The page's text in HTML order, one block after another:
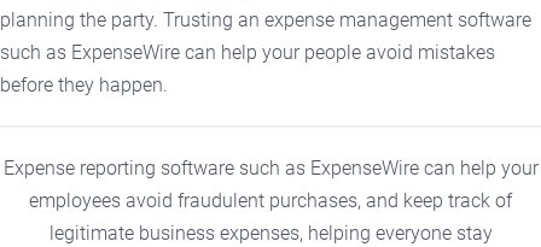
planning the party. Trusting an expense management software
such as ExpenseWire can help your people avoid mistakes
before they happen.
Expense reporting software such as ExpenseWire can help your
employees avoid fraudulent purchases, and keep track of
legitimate business expenses, helping everyone stay